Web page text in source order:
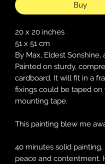
Buy
20 x 20 inches
51 x 51 cm
By Max, Eldest Sonshine,
Painted on sturdy,
cardboard. It will fit in a
fixings could be taped on
mounting tape.
This painting blew me
40 minutes solid painting,
peace and contentment.